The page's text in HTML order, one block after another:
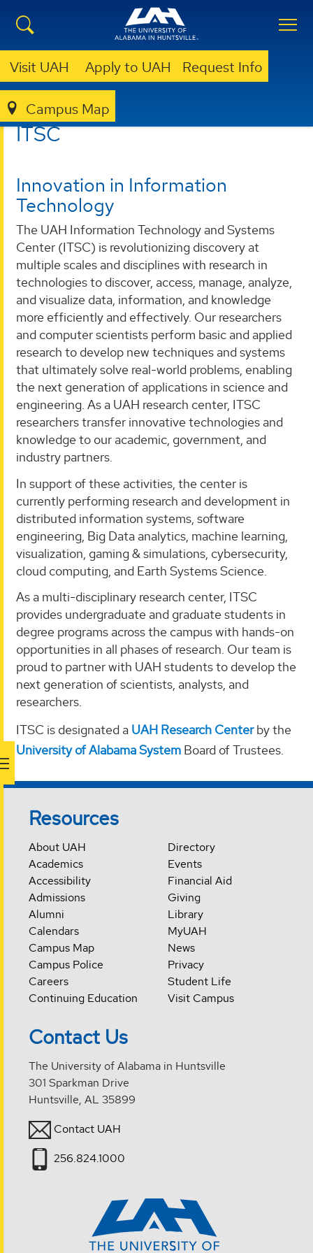
Visit UAH Apply to UAH Request Info
Campus Map
ITSC
ITSC
Innovation in Information
Technology
The UAH Information Technology and Systems
Center (ITSC) is revolutionizing discovery at
multiple scales and disciplines with research in
technologies to discover, access, manage, analyze,
and visualize data, information, and knowledge
more efficiently and effectively. Our researchers
and computer scientists perform basic and applied
research to develop new techniques and systems
that ultimately solve real-world problems, enabling
the next generation of applications in science and
engineering. As a UAH research center, ITSC
researchers transfer innovative technologies and
knowledge to our academic, government, and
industry partners.
In support of these activities, the center is
currently performing research and development in
distributed information systems, software
engineering, Big Data analytics, machine learning,
visualization, gaming & simulations, cybersecurity,
cloud computing, and Earth Systems Science.
As a multi-disciplinary research center, ITSC
provides undergraduate and graduate students in
degree programs across the campus with hands-on
opportunities in all phases of research. Our team is
proud to partner with UAH students to develop the
next generation of scientists, analysts, and
researchers.
ITSC is designated a UAH Research Centerby the
University of Alabama System Board of Trustees.
Resources
About UAH
Academics
Accessibility
Admissions
Alumni
Calendars
Campus Map
Campus Police
Careers
Continuing Education
Directory
Events
Financial Aid
Giving
Library
MyUAH
News
Privacy
Student Life
Visit Campus
Contact Us
The University of Alabama in Huntsville
301 Sparkman Drive
Huntsville, AL 35899
Contact UAH
256.824.1000